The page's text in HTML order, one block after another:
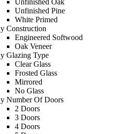
Unfinished Pine
White Primed
Construction
Engineered Softwood
Oak Veneer
Glazing Type
Clear Glass
Frosted Glass
Mirrored
No Glass
Number Of Doors
2 Doors
3 Doors
4 Doors